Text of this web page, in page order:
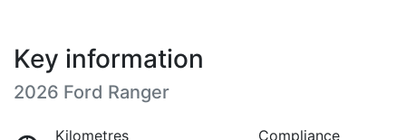
Key information
2026 Ford Ranger
Kilometres
Compliance